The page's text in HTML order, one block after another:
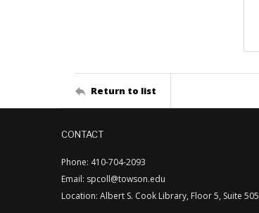
Return to list
CONTACT
Phone: 410-704-2093
Email: spcoll@towson.edu
Location: Albert S. Cook Library, Floor 5, Suite 505